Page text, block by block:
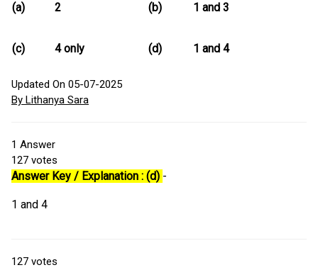
(a) 2 (b) 1 and 3
(c) 4 only (d) 1 and 4
Updated On 05-07-2025
By Lithanya Sara
1 Answer
127 votes
Answer Key / Explanation : (d) -
1 and 4
127 votes